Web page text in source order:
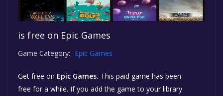
is free on Epic Games
Game Category: Epic Games
Get free on Epic Games. This paid game has been
free for a while. If you add the game to your library